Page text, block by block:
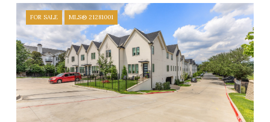
FOR SALE MLS® 21281001